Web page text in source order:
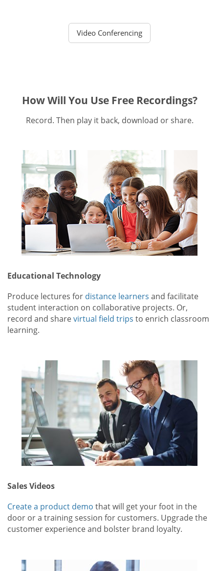
Video Conferencing
How Will You Use Free Recordings?
Record. Then play it back, download or share.
Educational Technology
Produce lectures for distance learners and facilitate
student interaction on collaborative projects. Or,
record and sharevirtual field trips to enrich classroom
learning.
Sales Videos
Create a product demo that will get your foot in the
door or a training session for customers. Upgrade the
customer experience and bolster brand loyalty.